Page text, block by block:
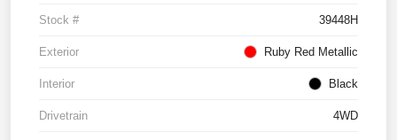
Stock # 39448H
Exterior Ruby Red Metallic
Interior Black
Drivetrain 4WD